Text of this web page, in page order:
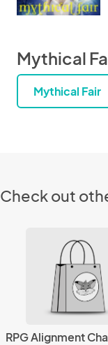
Mythical
Mythical Fair
Check out